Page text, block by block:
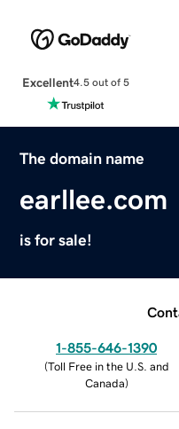
Excellent4.5 out of 5
The domain name
earllee.com
is for sale!
1-855-646-1390
(Toll Free in the U.S. and
Canada)